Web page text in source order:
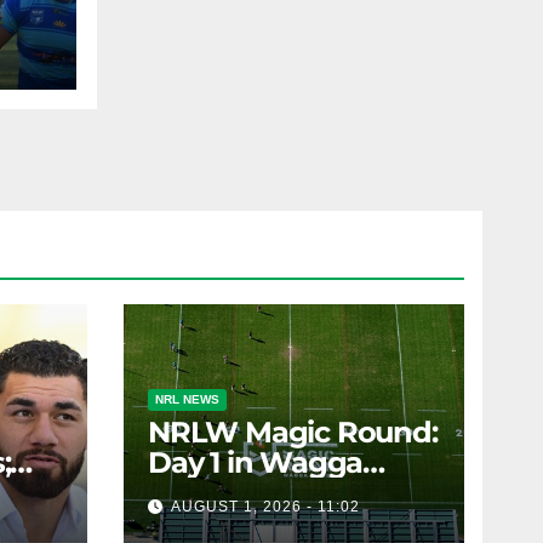
NRL NEWS
NRLW Magic Round:
Day 1 in Wagga
Wagga
AUGUST 1, 2026 - 11:02